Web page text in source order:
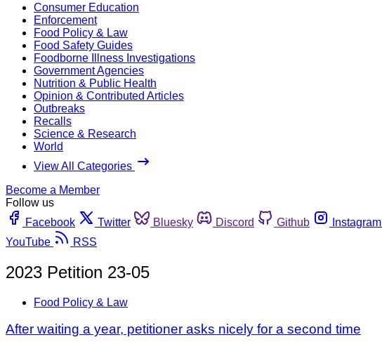
Consumer Education
Enforcement
Food Policy & Law
Food Safety Guides
Foodborne Illness Investigations
Government Agencies
Nutrition & Public Health
Opinion & Contributed Articles
Outbreaks
Recalls
Science & Research
World
View All Categories
Become a Member
Follow us
Facebook
Twitter Bluesky Discord Github Instagram
YouTube
RSS
2023 Petition 23-05
Food Policy & Law
After waiting a year, petitioner asks nicely for a second time